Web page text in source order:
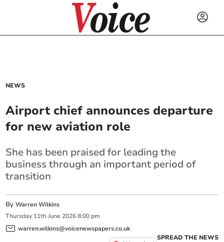
NEWS
Airport chief announces departure
for new aviation role
She has been praised for leading the
business through an important period of
transition
ByWarren Wilkins
Thursday 11th June 2026 8:00 pm
warren.wilkins@voicenewspapers.co.uk
SPREAD THE NEWS